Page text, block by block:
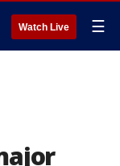
Watch Live ☰